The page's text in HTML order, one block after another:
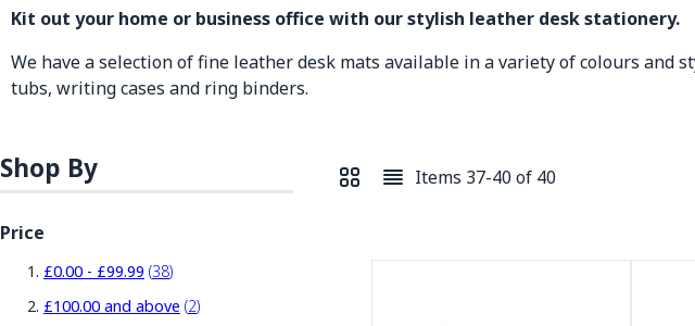
Kit out your home or business office with our stylish leather desk stationery.
We have a selection of fine leather desk mats available in a variety of colours
tubs, writing cases and ring binders.
Shop By
Price
£0.00 - £99.99 38
items
£100.00 and above 2
items
View as Items 37-40 of 40